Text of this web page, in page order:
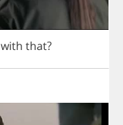
with that?